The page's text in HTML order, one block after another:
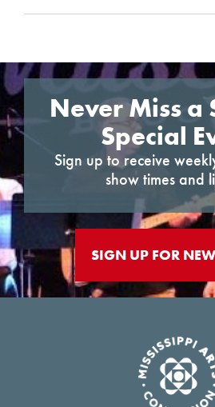
Never Miss a
Special
Sign up to receive
show times and
SIGN UP FOR